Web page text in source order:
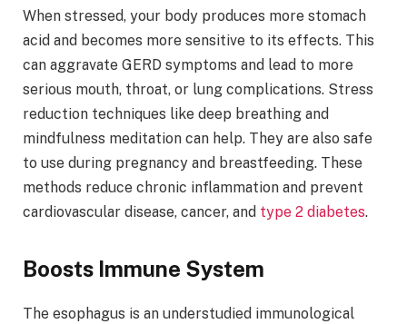
When stressed, your body produces more stomach
acid and becomes more sensitive to its effects. This
can aggravate GERD symptoms and lead to more
serious mouth, throat, or lung complications. Stress
reduction techniques like deep breathing and
mindfulness meditation can help. They are also safe
to use during pregnancy and breastfeeding. These
methods reduce chronic inflammation and prevent
cardiovascular disease, cancer, and type 2 diabetes.
Boosts Immune System
The esophagus is an understudied immunological